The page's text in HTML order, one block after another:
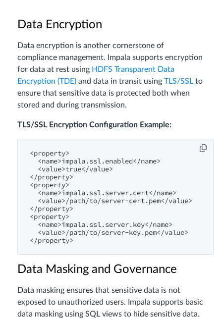
Data Encryption
Data encryption is another cornerstone of
compliance management. Impala supports encryption
for data at rest using HDFS Transparent Data
Encryption (TDE) and data in transit using TLS/SSL to
ensure that sensitive data is protected both when
stored and during transmission.
TLS/SSL Encryption Configuration Example:
<property>
<name>impala.ssl.enabled</name>
<value>true</value>
</property>
<property>
<name>impala.ssl.server.cert</name>
<value>/path/to/server-cert.pem</value>
</property>
<property>
<name>impala.ssl.server.key</name>
<value>/path/to/server-key.pem</value>
</property>
Data Masking and Governance
Data masking ensures that sensitive data is not
exposed to unauthorized users. Impala supports basic
data masking using SQL views to hide sensitive data.